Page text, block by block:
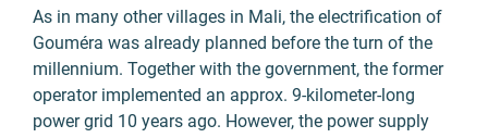
As in many other villages in Mali, the electrification of
Gouméra was already planned before the turn of the
millennium. Together with the government, the former
operator implemented an approx. 9-kilometer-long
power grid 10 years ago. However, the power supply